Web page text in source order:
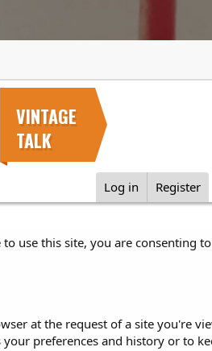
VINTAGE
TALK
Log in Register
use this site, you are consenting
at the request of a site you're
preferences and history or to